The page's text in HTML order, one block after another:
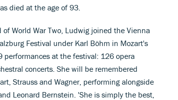
died at the age of 93.
World War Two, Ludwig joined the Vienna
Festival under Karl Böhm in Mozart's
performances at the festival: 126 opera
concerts. She will be remembered
Strauss and Wagner, performing alongside
Leonard Bernstein. 'She is simply the best,